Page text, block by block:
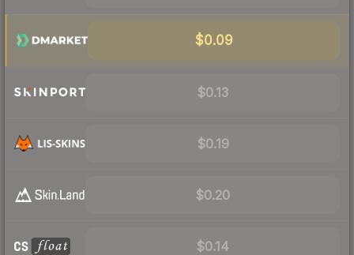
$0.09
$0.13
$0.19
$0.20
$0.14